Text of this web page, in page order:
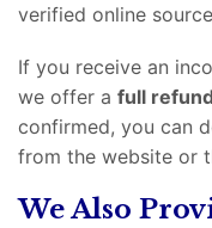
verified online
If you receive an
we offer a full refund
confirmed, you can
from the website or
We Also